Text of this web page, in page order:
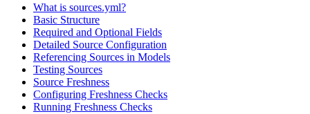
What is sources.yml?
Basic Structure
Required and Optional Fields
Detailed Source Configuration
Referencing Sources in Models
Testing Sources
Source Freshness
Configuring Freshness Checks
Running Freshness Checks